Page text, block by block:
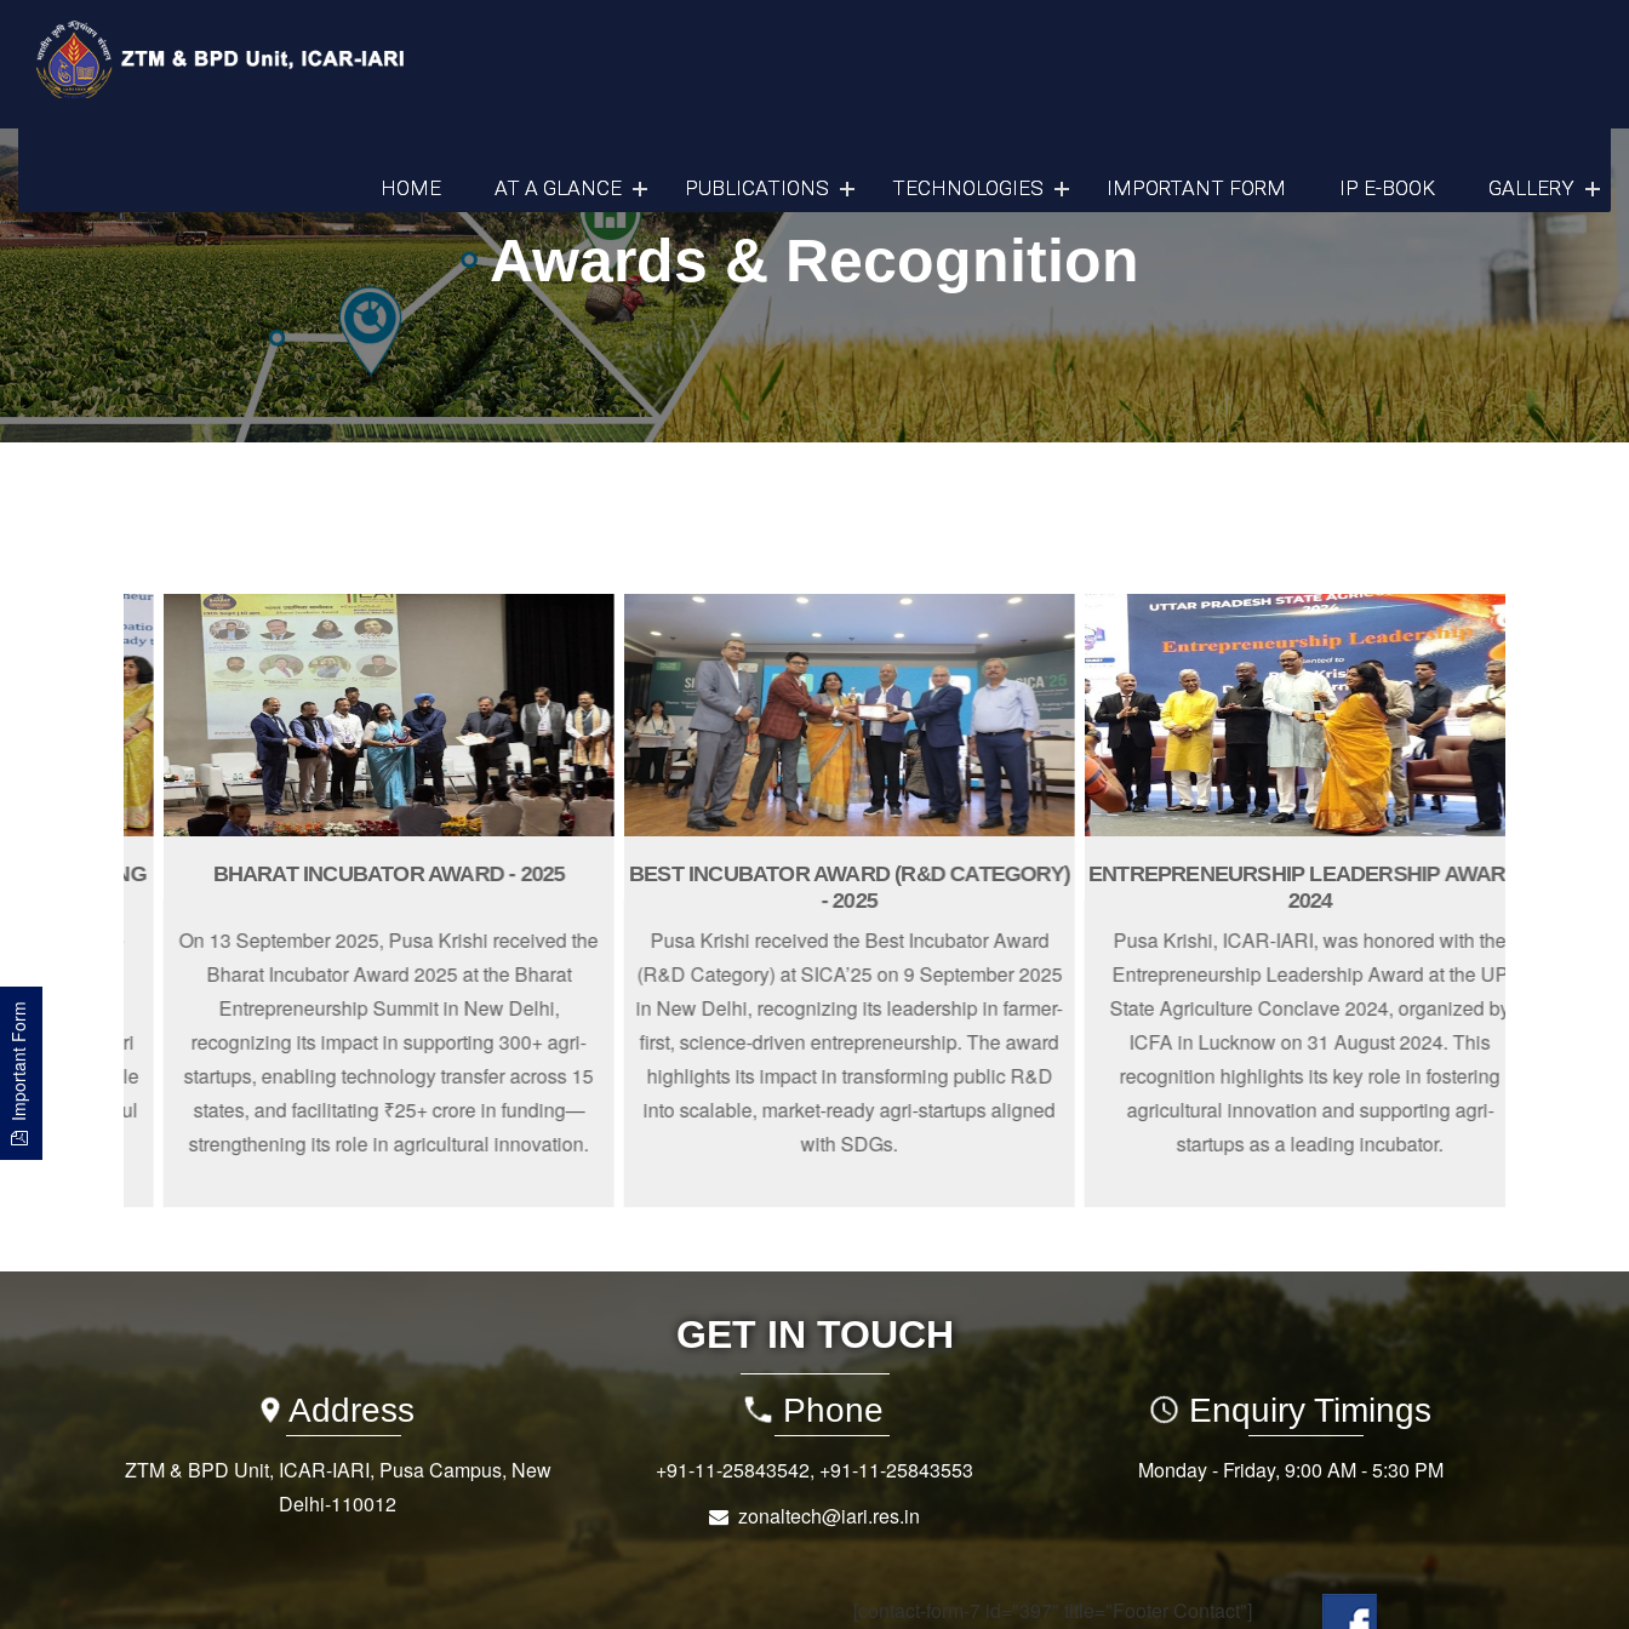
HOME AT A GLANCE PUBLICATIONS TECHNOLOGIES IMPORTANT FORM IP E-BOOK GALLERY
Important Form
Awards & Recognition
and
by Shri
our role
impactful
from
BHARAT INCUBATOR AWARD - 2025
On 13 September 2025, Pusa Krishi received the
Bharat Incubator Award 2025 at the Bharat
Entrepreneurship Summit in New Delhi,
recognizing its impact in supporting 300+ agri-
startups, enabling technology transfer across 15
states, and facilitating ₹25+ crore in funding—
strengthening its role in agricultural innovation.
BEST INCUBATOR AWARD (R&D CATEGORY)
- 2025
Pusa Krishi received the Best Incubator Award
(R&D Category) at SICA’25 on 9 September 2025
in New Delhi, recognizing its leadership in farmer-
first, science-driven entrepreneurship. The award
highlights its impact in transforming public R&D
into scalable, market-ready agri-startups aligned
with SDGs.
ENTREPRENEURSHIP LEADERSHIP AWARD -
2024
Pusa Krishi, ICAR-IARI, was honored with the
Entrepreneurship Leadership Award at the UP
State Agriculture Conclave 2024, organized by
ICFA in Lucknow on 31 August 2024. This
recognition highlights its key role in fostering
agricultural innovation and supporting agri-
startups as a leading incubator.
GET IN TOUCH
Address
ZTM & BPD Unit, ICAR-IARI, Pusa Campus, New
Delhi-110012
Phone
+91-11-25843542, +91-11-25843553
zonaltech@iari.res.in
Enquiry Timings
Monday - Friday, 9:00 AM - 5:30 PM
[contact-form-7 id="397" title="Footer Contact"]